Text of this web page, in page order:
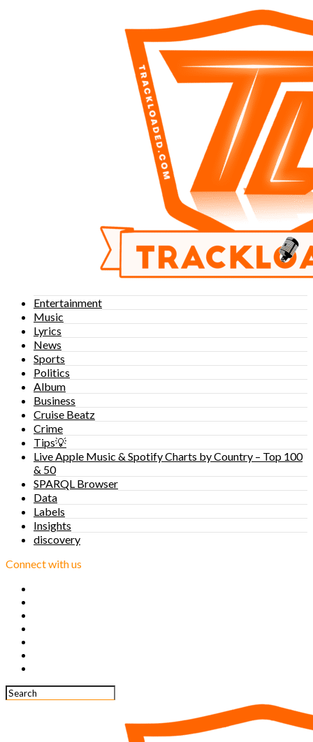
Entertainment
Music
Lyrics
News
Sports
Politics
Album
Business
Cruise Beatz
Crime
Tips💡
Live Apple Music & Spotify Charts by Country – Top 100
& 50
SPARQL Browser
Data
Labels
Insights
discovery
Connect with us